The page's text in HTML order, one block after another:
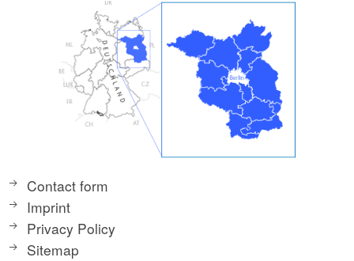
Contact form
Imprint
Privacy Policy
Sitemap